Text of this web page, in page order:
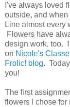
I've always loved
outside, and
Line almost every
Flowers have
design work, too.
on Nicole's
Frolic! blog.
you!
The first
flowers I chose